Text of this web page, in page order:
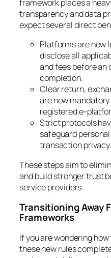
framework places a
transparency and data
expect several direct
Platforms are now
disclose all
and fees before an
completion.
Clear return,
are now
registered e-
Strict protocols
safeguard
transaction privacy.
These steps aim to
and build stronger trust
service providers.
Transitioning Away
Frameworks
If you are wondering
these new rules